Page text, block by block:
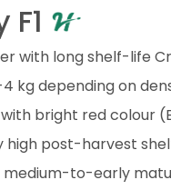
F1
with long shelf-life
kg depending on
bright red colour
high post-harvest
medium-to-early